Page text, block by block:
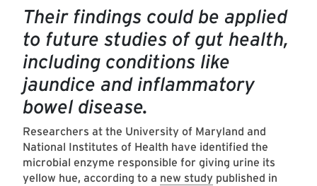
Their findings could be applied
to future studies of gut health,
including conditions like
jaundice and inflammatory
bowel disease.
Researchers at the University of Maryland and
National Institutes of Health have identified the
microbial enzyme responsible for giving urine its
yellow hue, according to a new study published in